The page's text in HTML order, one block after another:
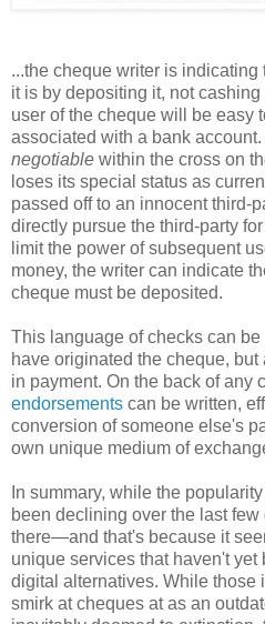
...the cheque writer is
it is by depositing it, not cashing
user of the cheque will be easy
associated with a bank
negotiable within the cross on
loses its special status as
passed off to an innocent third-
directly pursue the third-party
limit the power of subsequent
money, the writer can indicate
cheque must be deposited.
This language of checks can
have originated the cheque,
in payment. On the back of any
endorsements can be written,
conversion of someone else's
own unique medium of
In summary, while the
been declining over the last
there—and that's because it
unique services that haven't
digital alternatives. While those
smirk at cheques at as an